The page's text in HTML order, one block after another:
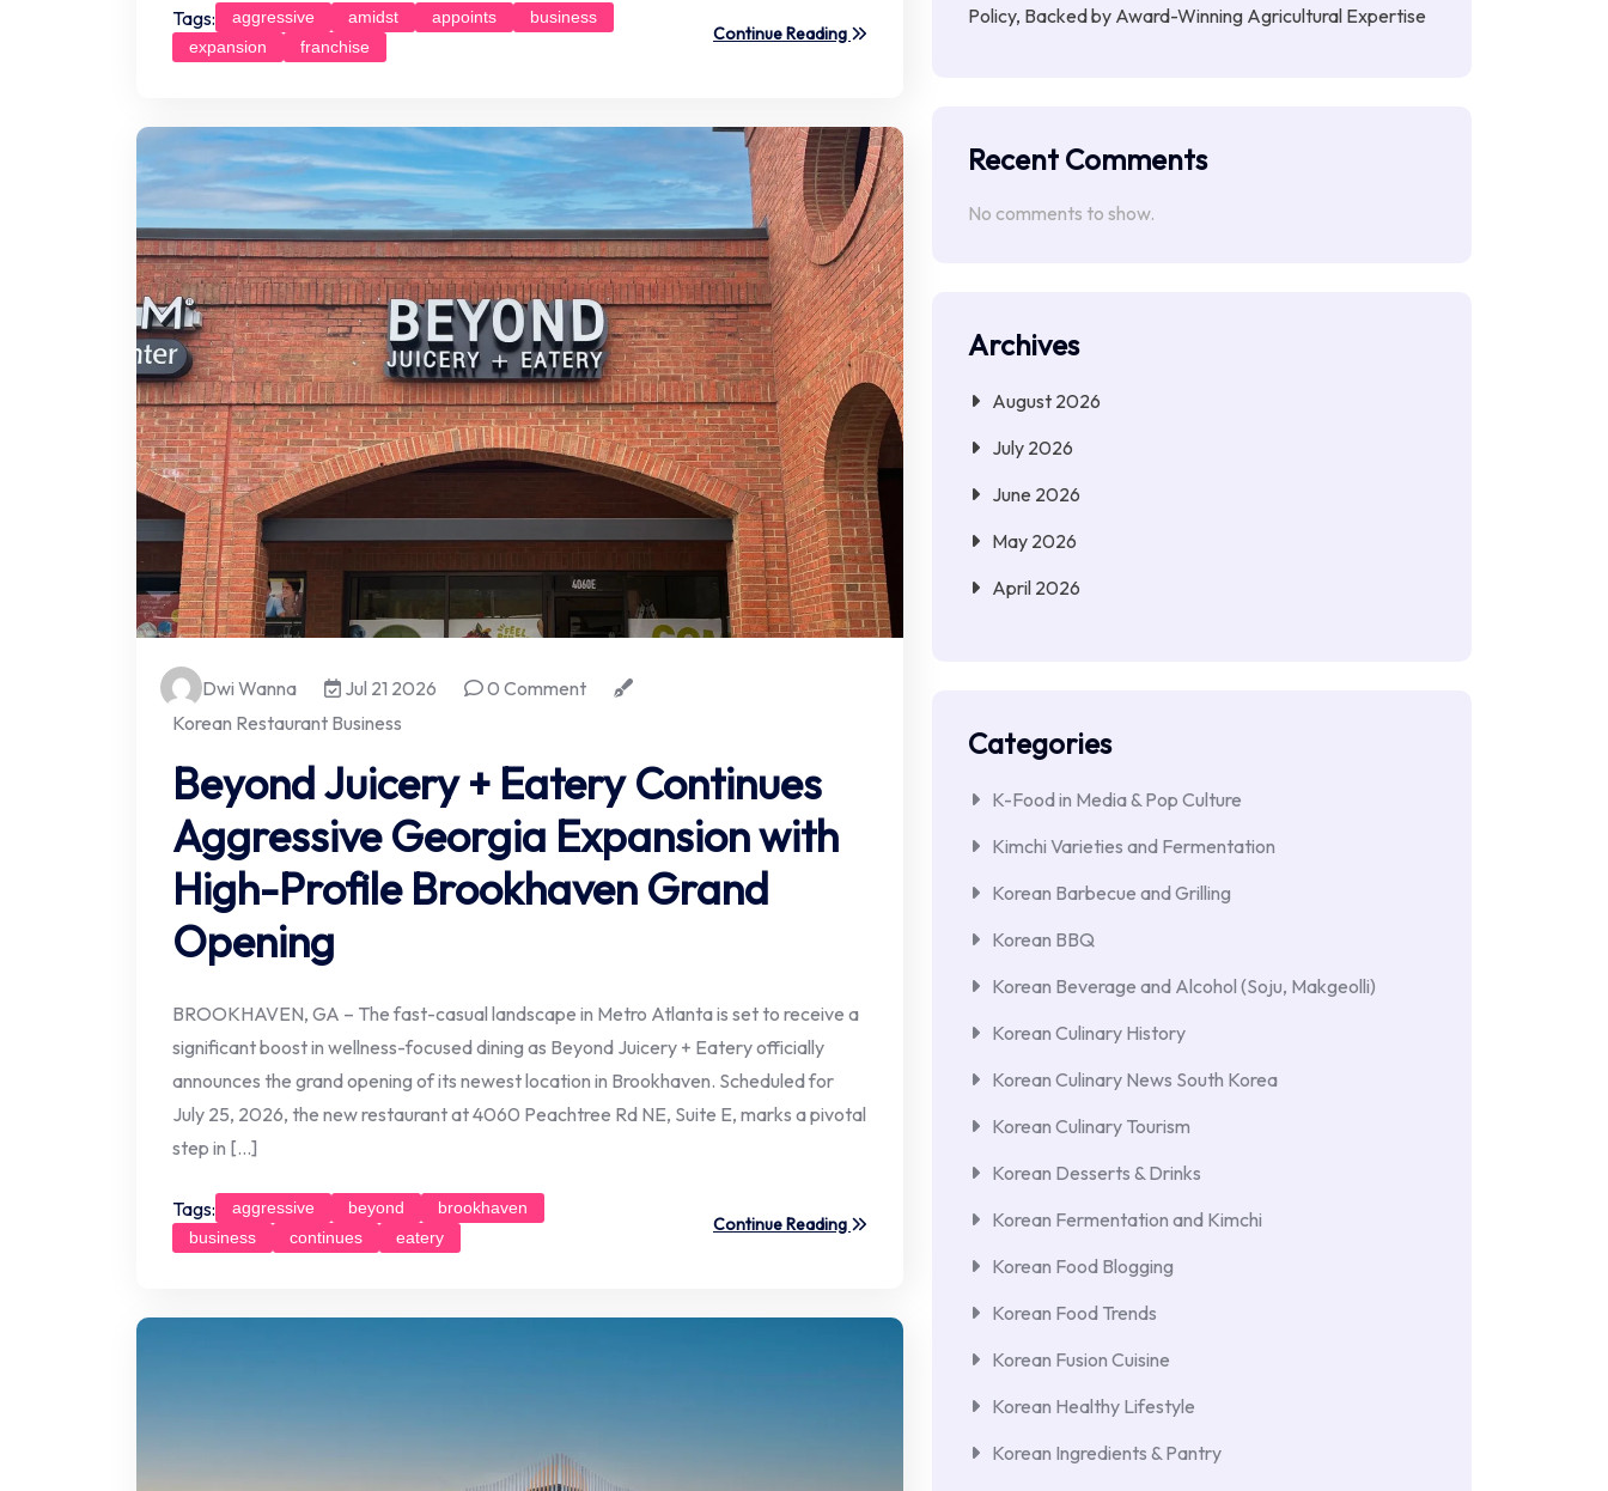
Tags: aggressive amidst appoints
business
expansion
franchise
Continue Reading
Dwi Wanna Jul 21 2026
0 Comment
Korean Restaurant Business
Beyond Juicery + Eatery Continues
Aggressive Georgia Expansion with
High-Profile Brookhaven Grand
Opening
BROOKHAVEN, GA – The fast-casual landscape in Metro Atlanta is set to receive a
significant boost in wellness-focused dining as Beyond Juicery + Eatery officially
announces the grand opening of its newest location in Brookhaven. Scheduled for
July 25, 2026, the new restaurant at 4060 Peachtree Rd NE, Suite E, marks a pivotal
step in […]
Tags: aggressive beyond
brookhaven
business
continues eatery
Continue Reading
Policy, Backed by Award-Winning Agricultural Expertise
Recent Comments
No comments to show.
Archives
August 2026
July 2026
June 2026
May 2026
April 2026
Categories
K-Food in Media & Pop Culture
Kimchi Varieties and Fermentation
Korean Barbecue and Grilling
Korean BBQ
Korean Beverage and Alcohol (Soju, Makgeolli)
Korean Culinary History
Korean Culinary News South Korea
Korean Culinary Tourism
Korean Desserts & Drinks
Korean Fermentation and Kimchi
Korean Food Blogging
Korean Food Trends
Korean Fusion Cuisine
Korean Healthy Lifestyle
Korean Ingredients & Pantry